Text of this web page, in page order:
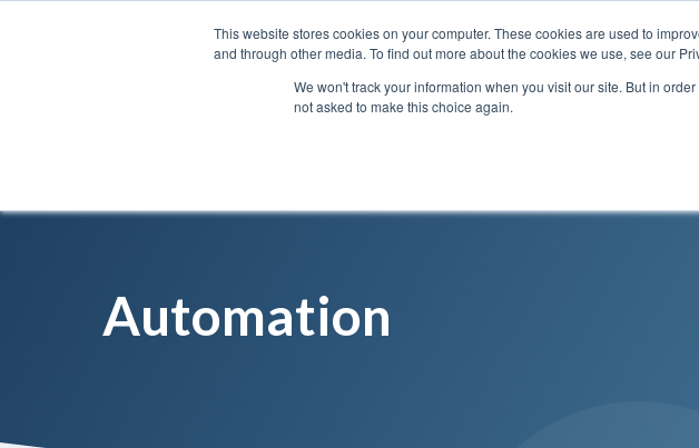
This website stores cookies on your computer. These cookies are used to
and through other media. To find out more about the cookies we use, see our
We won't track your information when you visit our site. But in
not asked to make this choice again.
Automation